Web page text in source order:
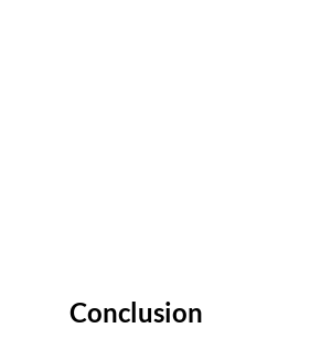
Conclusion